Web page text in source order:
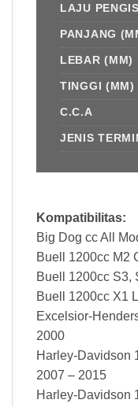
LAJU
PANJANG
LEBAR (MM)
TINGGI (MM)
C.C.A
JENIS
Kompatibilitas:
Big Dog cc All
Buell 1200cc M2
Buell 1200cc S3,
Buell 1200cc X1
Excelsior-
2000
Harley-Davidson
2007 – 2015
Harley-Davidson